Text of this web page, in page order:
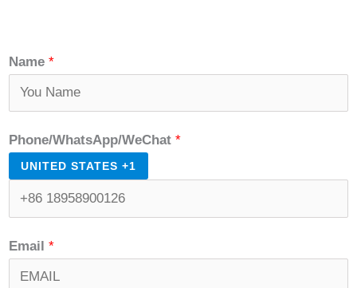
Name *
Phone/WhatsApp/WeChat *
UNITED STATES +1
Email *